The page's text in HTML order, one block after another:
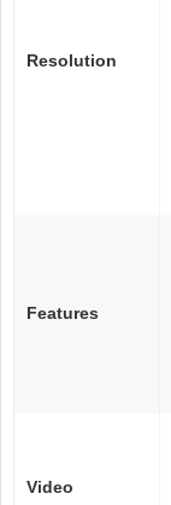
Resolution
Features
Video